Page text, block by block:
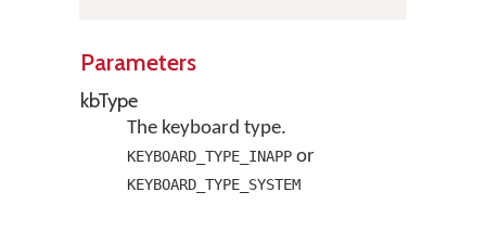
Parameters
kbType
The keyboard type.
KEYBOARD_TYPE_INAPPor
KEYBOARD_TYPE_SYSTEM